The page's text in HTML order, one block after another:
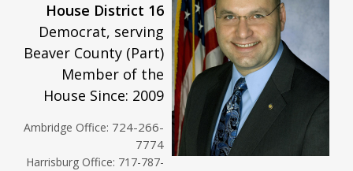
House District 16
Democrat, serving
Beaver County (Part)
Member of the
House Since: 2009
Ambridge Office: 724-266-
7774
Harrisburg Office: 717-787-